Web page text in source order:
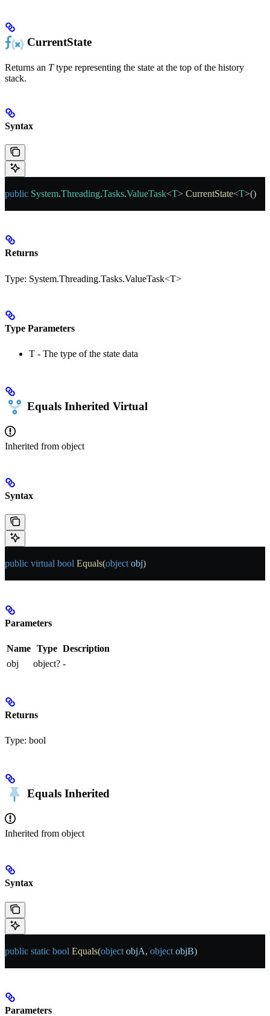
CurrentState
Returns an Ttype representing the state at the top of the history
stack.
Syntax
public System.Threading.Tasks.ValueTask<T> CurrentState<T>()
Returns
Type: System.Threading.Tasks.ValueTask<T>
Type Parameters
T - The type of the state data
Equals Inherited Virtual
Inherited from object
Syntax
public virtual bool Equals(object obj)
Parameters
Name Type Description
obj
object? -
Returns
Type: bool
Equals Inherited
Inherited from object
Syntax
public static bool Equals(object objA, object objB)
Parameters